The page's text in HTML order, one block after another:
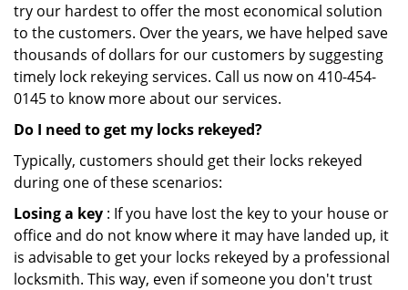
try our hardest to offer the most economical solution
to the customers. Over the years, we have helped save
thousands of dollars for our customers by suggesting
timely lock rekeying services. Call us now on 410-454-
0145 to know more about our services.
Do I need to get my locks rekeyed?
Typically, customers should get their locks rekeyed
during one of these scenarios:
Losing a key : If you have lost the key to your house or
office and do not know where it may have landed up, it
is advisable to get your locks rekeyed by a professional
locksmith. This way, even if someone you don't trust